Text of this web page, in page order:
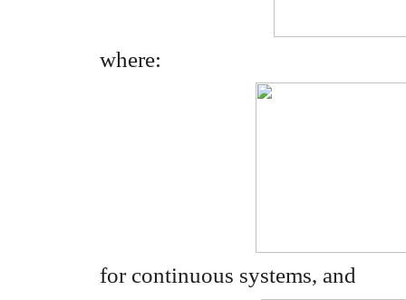
where:
for continuous systems, and